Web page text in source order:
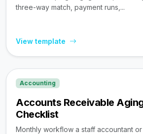
three-way match, payment runs,...
View template
Accounting
Accounts Receivable
Checklist
Monthly workflow a staff accountant